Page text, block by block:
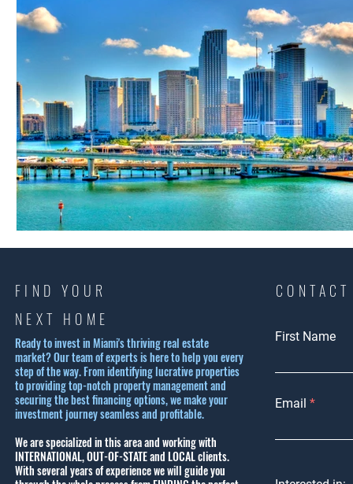
FIND YOUR
NEXT HOME
Ready to invest in Miami's thriving real estate
market? Our team of experts is here to help you every
step of the way. From identifying lucrative properties
to providing top-notch property management and
securing the best financing options, we make your
investment journey seamless and profitable.
We are specialized in this area and working with
INTERNATIONAL, OUT-OF-STATE and LOCAL clients.
With several years of experience we will guide you
First Name
Email